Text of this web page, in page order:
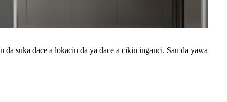
da suka dace a lokacin da ya dace a cikin inganci. Sau da yawa